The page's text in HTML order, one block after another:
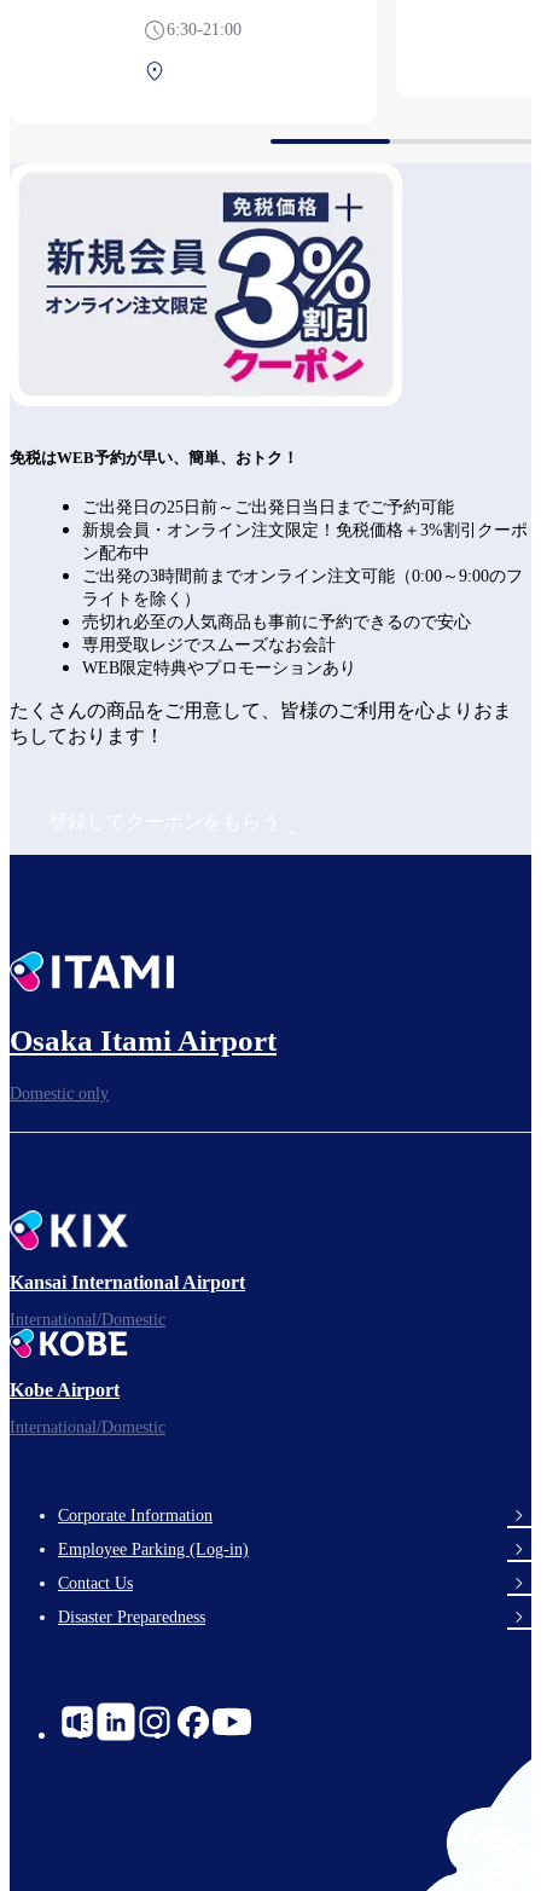
6:30-21:00
免税はWEB予約が早い、簡単、おトク！
ご出発日の25日前～ご出発日当日までご予約可能
新規会員・オンライン注文限定！免税価格＋3%割引クーポ
ン配布中
ご出発の3時間前までオンライン注文可能（0:00～9:00のフ
ライトを除く）
売切れ必至の人気商品も事前に予約できるので安心
専用受取レジでスムーズなお会計
WEB限定特典やプロモーションあり
たくさんの商品をご用意して、皆様のご利用を心よりおま
ちしております！
Osaka Itami Airport
Domestic only
Kansai International Airport
International/Domestic
Kobe Airport
International/Domestic
Footer
Links
Corporate Information
Employee Parking (Log-in)
Contact Us
Disaster Preparedness
Social